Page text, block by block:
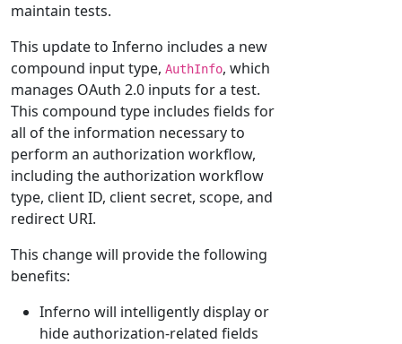
maintain tests.
This update to Inferno includes a new
compound input type, AuthInfo, which
manages OAuth 2.0 inputs for a test.
This compound type includes fields for
all of the information necessary to
perform an authorization workflow,
including the authorization workflow
type, client ID, client secret, scope, and
redirect URI.
This change will provide the following
benefits:
Inferno will intelligently display or
hide authorization-related fields